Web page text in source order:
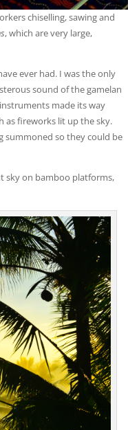
chiselling, sawing and
, which are very large,
ever had. I was the only
sound of the gamelan
made its way
as fireworks lit up the sky.
summoned so they could be
sky on bamboo platforms,